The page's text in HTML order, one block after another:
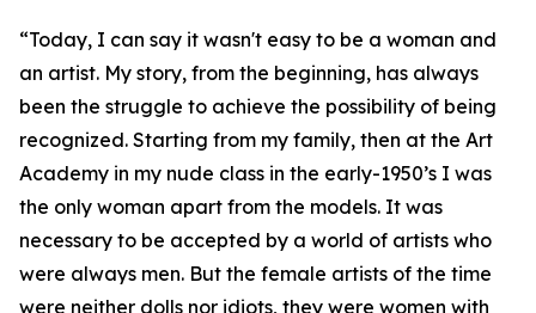
“Today, I can say it wasn't easy to be a woman and
an artist. My story, from the beginning, has always
been the struggle to achieve the possibility of being
recognized. Starting from my family, then at the Art
Academy in my nude class in the early-1950’s I was
the only woman apart from the models. It was
necessary to be accepted by a world of artists who
were always men. But the female artists of the time
were neither dolls nor idiots, they were women with